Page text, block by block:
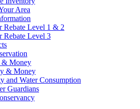
Area
Rebate Level 1 & 2
Rebate Level 3
& Money
& Money
and Water Consumption
Guardians